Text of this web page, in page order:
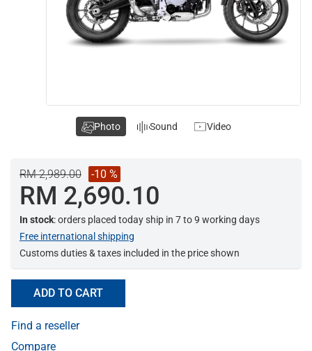
RM 2,989.00 -10 %
RM 2,690.10
In stock: orders placed today ship in 7 to 9 working days
Free international shipping
Customs duties & taxes included in the price shown
ADD TO CART
Find a reseller
Compare
Photo Sound Video